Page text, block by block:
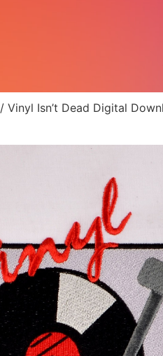
/ Vinyl Isn’t Dead Digital